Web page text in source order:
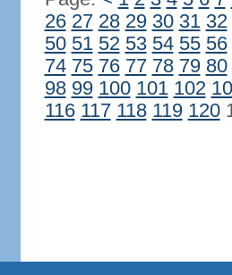
26 27 28 29 30 31 32
50 51 52 53 54 55 56
74 75 76 77 78 79 80
98 99 100 101 102
116 117 118 119 120